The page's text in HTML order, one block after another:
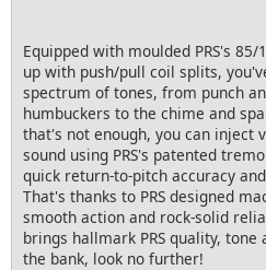
Equipped with moulded PRS's
up with push/pull coil splits,
spectrum of tones, from punch
humbuckers to the chime and
that's not enough, you can inject
sound using PRS's patented
quick return-to-pitch accuracy
That's thanks to PRS designed
smooth action and rock-solid
brings hallmark PRS quality,
the bank, look no further!